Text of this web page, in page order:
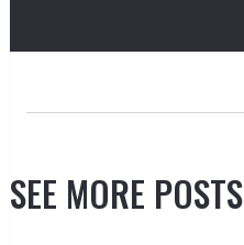
SEE MORE POSTS